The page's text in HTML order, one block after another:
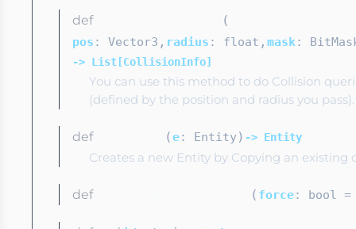
defcheckContactSphere (
pos : Vector3 , radius : float , mask:
-> List[CollisionInfo]
You can use this method to do Collision
(defined by the position and radius you pass).
defcopyEntity (e: Entity) -> Entity
Creates a new Entity by Copying an existing
defgenerateDebugThumbnail ( force: bool =